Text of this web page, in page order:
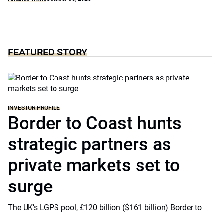
FEATURED STORY
INVESTOR PROFILE
Border to Coast hunts
strategic partners as
private markets set to
surge
The UK’s LGPS pool, £120 billion ($161 billion) Border to